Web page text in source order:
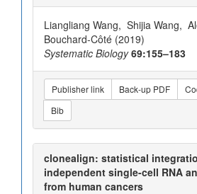
Liangliang Wang, Shijia Wang,
Bouchard-Côté (2019)
Systematic Biology 69:155–183
Publisher link Back-up PDF
Bib
clonealign: statistical
independent single-cell RNA
from human cancers